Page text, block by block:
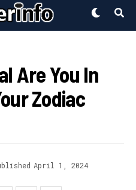
Are You In
Zodiac
April 1, 2024